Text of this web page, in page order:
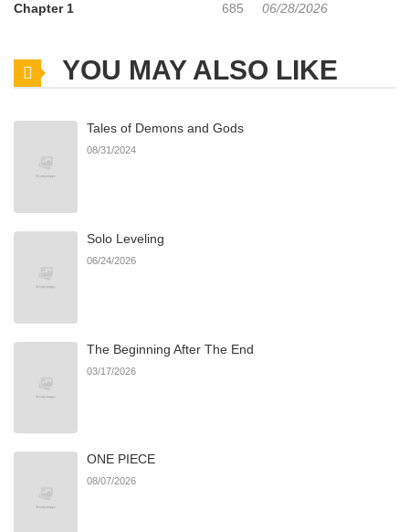
Chapter 1 685 06/28/2026
YOU MAY ALSO LIKE
Tales of Demons and Gods
08/31/2024
Solo Leveling
06/24/2026
The Beginning After The End
03/17/2026
ONE PIECE
08/07/2026